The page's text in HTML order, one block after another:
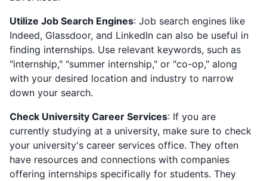
Utilize Job Search Engines: Job search engines like
Indeed, Glassdoor, and LinkedIn can also be useful in
finding internships. Use relevant keywords, such as
"internship," "summer internship," or "co-op," along
with your desired location and industry to narrow
down your search.
Check University Career Services: If you are
currently studying at a university, make sure to check
your university's career services office. They often
have resources and connections with companies
offering internships specifically for students. They